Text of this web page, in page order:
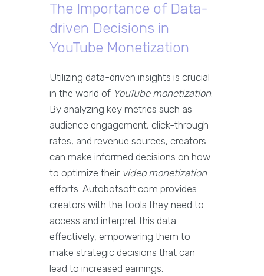
The Importance of Data-
driven Decisions in
YouTube Monetization
Utilizing data-driven insights is crucial
in the world of YouTube monetization.
By analyzing key metrics such as
audience engagement, click-through
rates, and revenue sources, creators
can make informed decisions on how
to optimize their video monetization
efforts. Autobotsoft.com provides
creators with the tools they need to
access and interpret this data
effectively, empowering them to
make strategic decisions that can
lead to increased earnings.